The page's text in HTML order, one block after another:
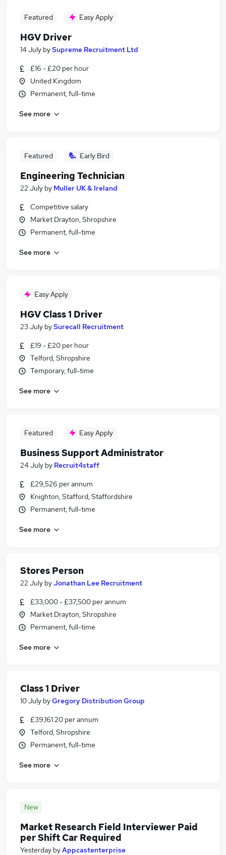
Featured Easy Apply
HGV Driver
14 July bySupreme Recruitment Ltd
£16 - £20 per hour
United Kingdom
Permanent, full-time
See more
Featured Early Bird
Engineering Technician
22 July by Muller UK & Ireland
Competitive salary
Market Drayton, Shropshire
Permanent, full-time
See more
Easy Apply
HGV Class 1 Driver
23 July bySurecall Recruitment
£19 - £20 per hour
Telford, Shropshire
Temporary, full-time
See more
Featured Easy Apply
Business Support Administrator
24 July by Recruit4staff
£29,526 per annum
Knighton, Stafford, Staffordshire
Permanent, full-time
See more
Stores Person
22 July byJonathan Lee Recruitment
£33,000 - £37,500 per annum
Market Drayton, Shropshire
Permanent, full-time
See more
Class 1 Driver
10 July byGregory Distribution Group
£39,161.20 per annum
Telford, Shropshire
Permanent, full-time
See more
New
Market Research Field Interviewer Paid
per Shift Car Required
Yesterday byAppcastenterprise